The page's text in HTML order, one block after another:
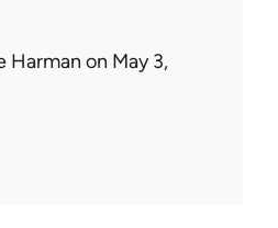
Harman on May 3,